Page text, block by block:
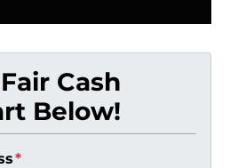
Cash
Below!
*